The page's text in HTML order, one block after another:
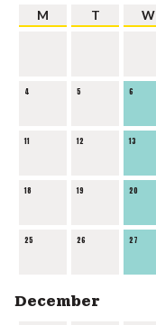
M T W
4 5 6
11 12 13
18 19 20
25 26 27
December